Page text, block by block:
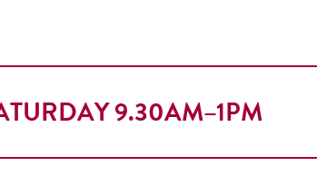
9.30AM–1PM